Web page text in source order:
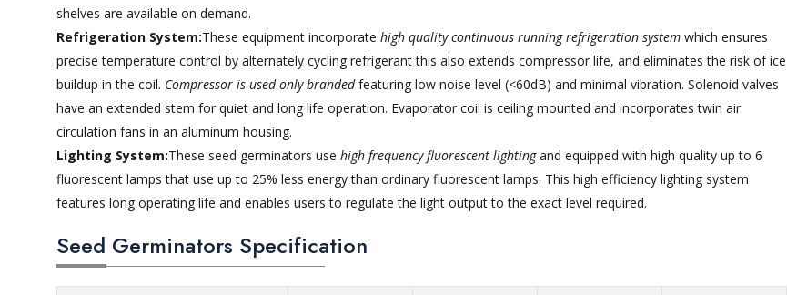
shelves are available on demand.
Refrigeration System:These equipment incorporatehigh quality continuous running refrigeration system which ensures
precise temperature control by alternately cycling refrigerant this also extends compressor life, and eliminates the risk of ice
buildup in the coil. Compressor is used only brandedfeaturing low noise level (<60dB) and minimal vibration. Solenoid valves
have an extended stem for quiet and long life operation. Evaporator coil is ceiling mounted and incorporates twin air
circulation fans in an aluminum housing.
Lighting System:These seed germinators usehigh frequency fluorescent lightingand equipped with high quality up to 6
fluorescent lamps that use up to 25% less energy than ordinary fluorescent lamps. This high efficiency lighting system
features long operating life and enables users to regulate the light output to the exact level required.
Seed Germinators Specification